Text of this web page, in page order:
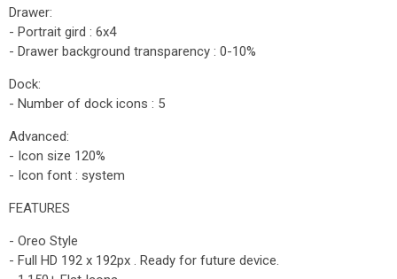
Drawer:
- Portrait gird : 6x4
- Drawer background transparency : 0-10%
Dock:
- Number of dock icons : 5
Advanced:
- Icon size 120%
- Icon font : system
FEATURES
- Oreo Style
- Full HD 192 x 192px . Ready for future device.